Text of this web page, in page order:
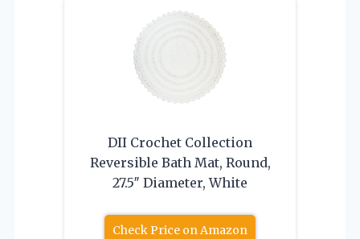
DII Crochet Collection
Reversible Bath Mat, Round,
27.5″ Diameter, White
Check Price on Amazon